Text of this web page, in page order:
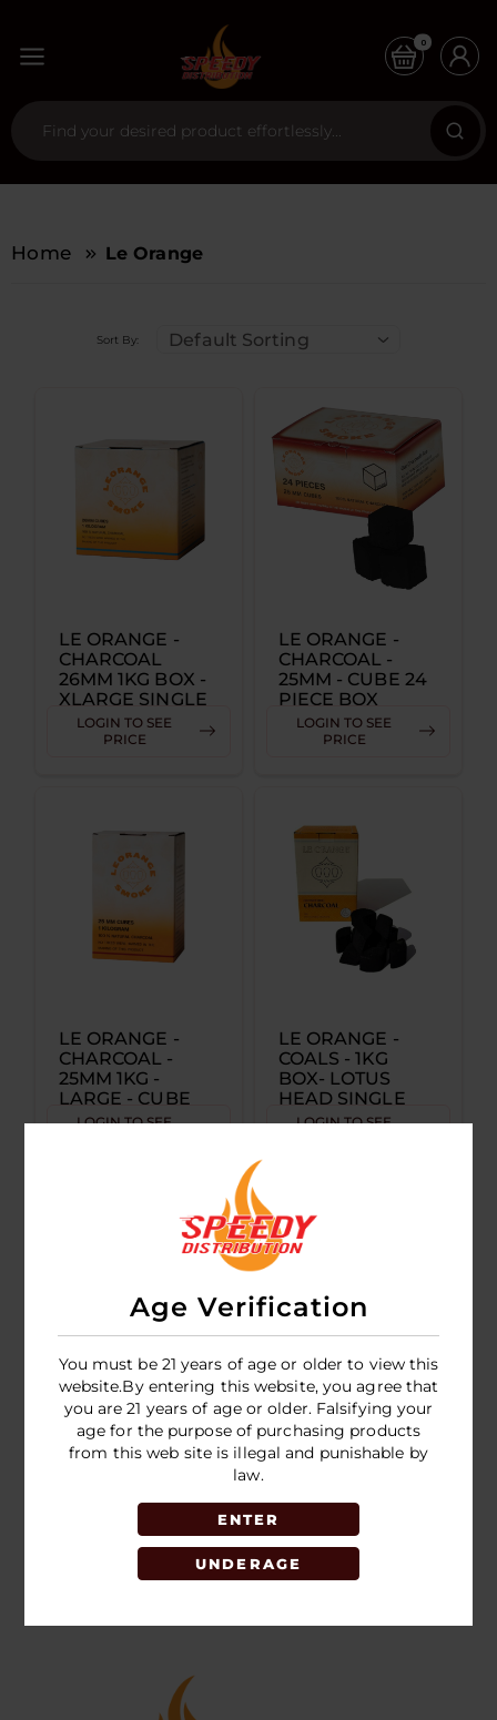
Age Verification
You must be 21 years of age or older to view this
website.By entering this website, you agree that
you are 21 years of age or older. Falsifying your
age for the purpose of purchasing products
from this web site is illegal and punishable by
law.
ENTER
UNDERAGE
0
Home Le Orange
Sort By: Default Sorting
LE ORANGE -
CHARCOAL
26MM 1KG BOX -
XLARGE SINGLE
LOGIN TO SEE
PRICE
LE ORANGE -
CHARCOAL -
25MM - CUBE 24
PIECE BOX
SINGLE
LOGIN TO SEE
PRICE
LE ORANGE -
CHARCOAL -
25MM 1KG -
LARGE - CUBE
SINGLE
LOGIN TO SEE
LE ORANGE -
COALS - 1KG
BOX- LOTUS
HEAD SINGLE
LOGIN TO SEE
LE ORANGE -
HOOKAH TIPS -
PRICE